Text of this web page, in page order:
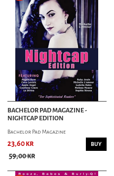
BACHELOR PAD MAGAZINE -
NIGHTCAP EDITION
Bachelor Pad Magazine
23,60 kr
59,00 kr
BUY